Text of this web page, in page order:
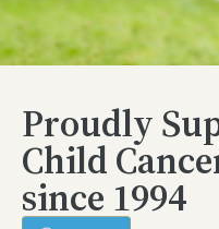
Proudly
Child
since 1994